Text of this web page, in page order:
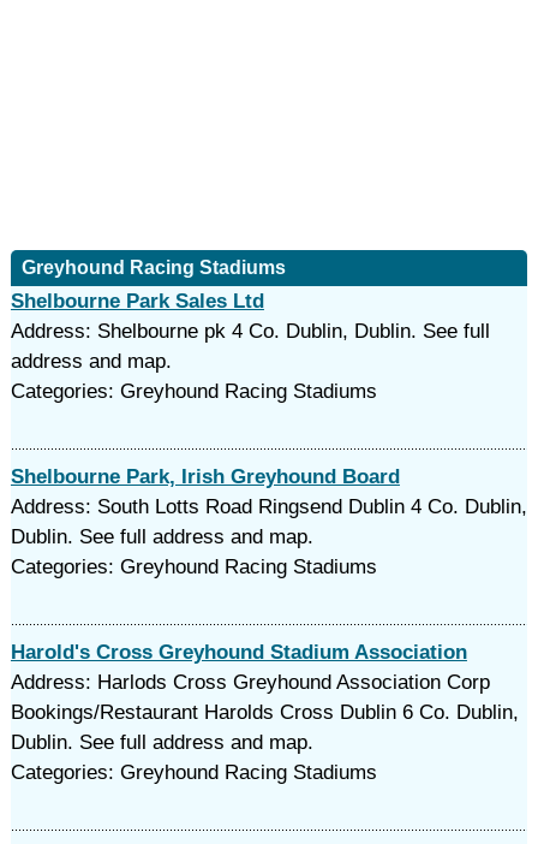
Greyhound Racing Stadiums
Shelbourne Park Sales Ltd
Address: Shelbourne pk 4 Co. Dublin, Dublin. See full
address and map.
Categories: Greyhound Racing Stadiums
Shelbourne Park, Irish Greyhound Board
Address: South Lotts Road Ringsend Dublin 4 Co. Dublin,
Dublin. See full address and map.
Categories: Greyhound Racing Stadiums
Harold's Cross Greyhound Stadium Association
Address: Harlods Cross Greyhound Association Corp
Bookings/Restaurant Harolds Cross Dublin 6 Co. Dublin,
Dublin. See full address and map.
Categories: Greyhound Racing Stadiums